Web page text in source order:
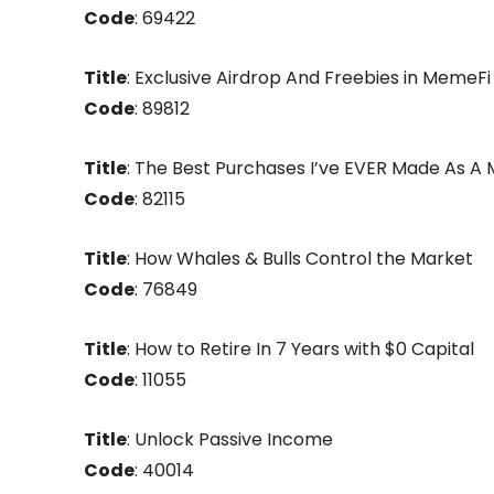
Code: 69422
Title: Exclusive Airdrop And Freebies in MemeFi
Code: 89812
Title: The Best Purchases I’ve EVER Made As A
Code: 82115
Title: How Whales & Bulls Control the Market
Code: 76849
Title: How to Retire In 7 Years with $0 Capital
Code: 11055
Title: Unlock Passive Income
Code: 40014